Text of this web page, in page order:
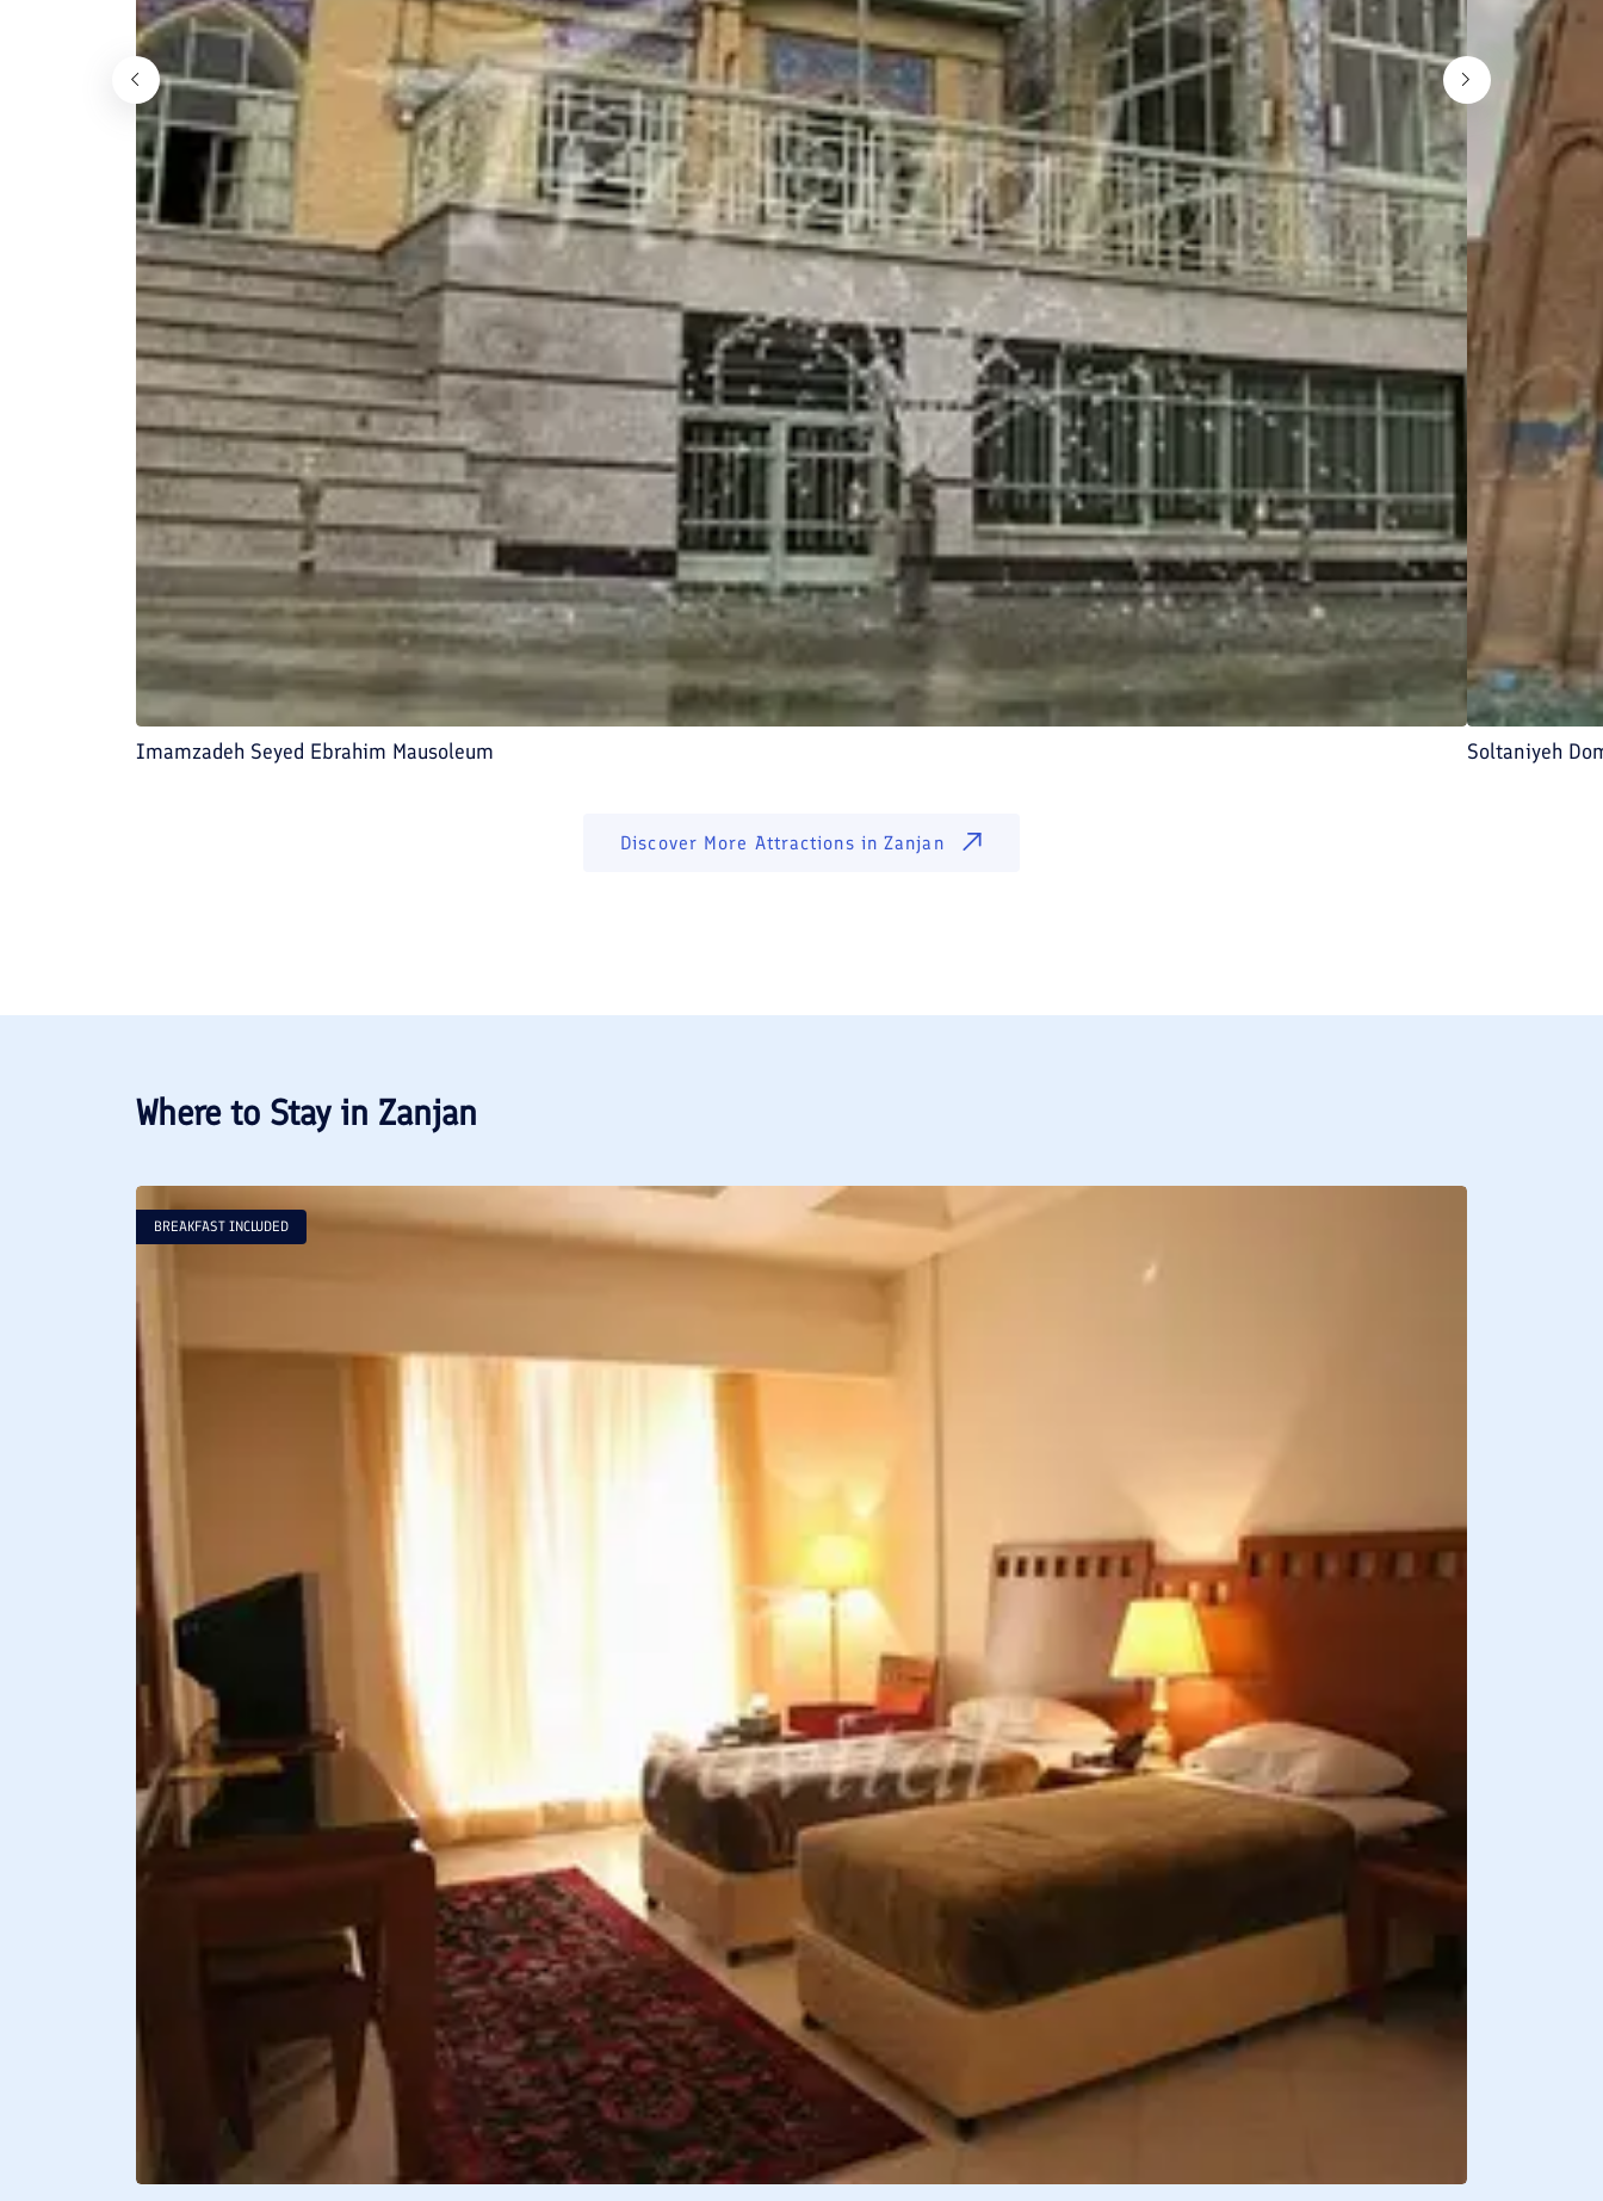
Imamzadeh Seyed Ebrahim Mausoleum Soltaniyeh
Discover More Attractions inZanjan
Where to Stay in Zanjan
BREAKFAST INCLUDED